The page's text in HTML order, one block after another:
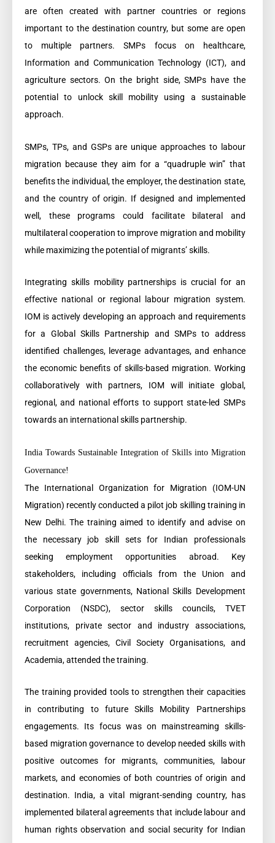
are often created with partner countries or regions
important to the destination country, but some are open
to multiple partners. SMPs focus on healthcare,
Information and Communication Technology (ICT), and
agriculture sectors. On the bright side, SMPs have the
potential to unlock skill mobility using a sustainable
approach.
SMPs, TPs, and GSPs are unique approaches to labour
migration because they aim for a “quadruple win” that
benefits the individual, the employer, the destination state,
and the country of origin. If designed and implemented
well, these programs could facilitate bilateral and
multilateral cooperation to improve migration and mobility
while maximizing the potential of migrants’ skills.
Integrating skills mobility partnerships is crucial for an
effective national or regional labour migration system.
IOM is actively developing an approach and requirements
for a Global Skills Partnership and SMPs to address
identified challenges, leverage advantages, and enhance
the economic benefits of skills-based migration. Working
collaboratively with partners, IOM will initiate global,
regional, and national efforts to support state-led SMPs
towards an international skills partnership.
India Towards Sustainable Integration of Skills into Migration
Governance!
The International Organization for Migration (IOM-UN
Migration) recently conducted a pilot job skilling training in
New Delhi. The training aimed to identify and advise on
the necessary job skill sets for Indian professionals
seeking employment opportunities abroad. Key
stakeholders, including officials from the Union and
various state governments, National Skills Development
Corporation (NSDC), sector skills councils, TVET
institutions, private sector and industry associations,
recruitment agencies, Civil Society Organisations, and
Academia, attended the training.
The training provided tools to strengthen their capacities
in contributing to future Skills Mobility Partnerships
engagements. Its focus was on mainstreaming skills-
based migration governance to develop needed skills with
positive outcomes for migrants, communities, labour
markets, and economies of both countries of origin and
destination. India, a vital migrant-sending country, has
implemented bilateral agreements that include labour and
human rights observation and social security for Indian